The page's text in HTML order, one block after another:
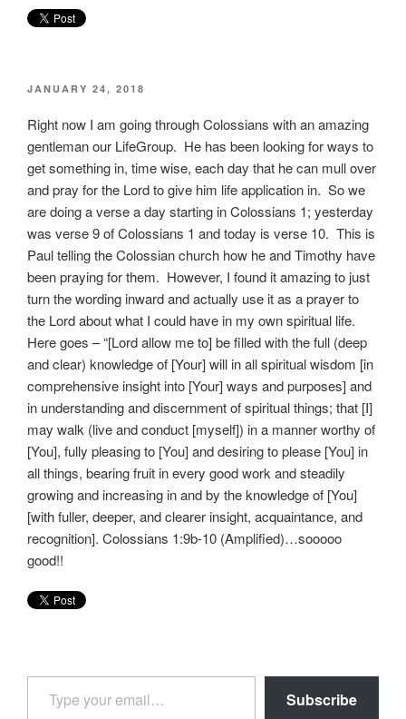
POSTED
JANUARY 24, 2018
Right now I am going through Colossians with an amazing
gentleman our LifeGroup. He has been looking for ways to
get something in, time wise, each day that he can mull over
and pray for the Lord to give him life application in. So we
are doing a verse a day starting in Colossians 1; yesterday
was verse 9 of Colossians 1 and today is verse 10. This is
Paul telling the Colossian church how he and Timothy have
been praying for them. However, I found it amazing to just
turn the wording inward and actually use it as a prayer to
the Lord about what I could have in my own spiritual life.
Here goes – “[Lord allow me to] be filled with the full (deep
and clear) knowledge of [Your] will in all spiritual wisdom [in
comprehensive insight into [Your] ways and purposes] and
in understanding and discernment of spiritual things; that [I]
may walk (live and conduct [myself]) in a manner worthy of
[You], fully pleasing to [You] and desiring to please [You] in
all things, bearing fruit in every good work and steadily
growing and increasing in and by the knowledge of [You]
[with fuller, deeper, and clearer insight, acquaintance, and
recognition]. Colossians 1:9b-10 (Amplified)…sooooo
good!!
Type your email…
Subscribe